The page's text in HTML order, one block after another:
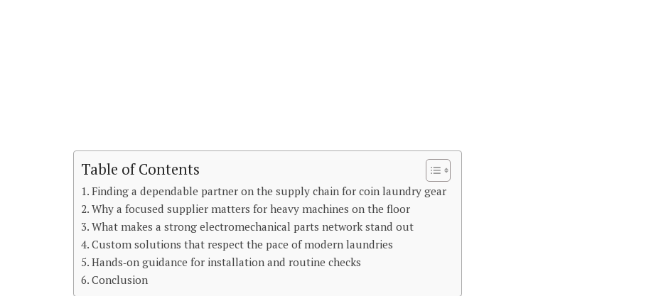
Table of Contents
Finding a dependable partner on the supply chain for coin laundry gear
Why a focused supplier matters for heavy machines on the floor
What makes a strong electromechanical parts network stand out
Custom solutions that respect the pace of modern laundries
Hands‑on guidance for installation and routine checks
Conclusion